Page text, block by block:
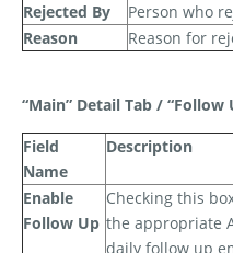
Rejected By
Person who
Reason
Reason for
“Main” Detail Tab / “Follow
Field
Name
Description
Enable
Follow Up
Checking this
the appropriate
daily follow up